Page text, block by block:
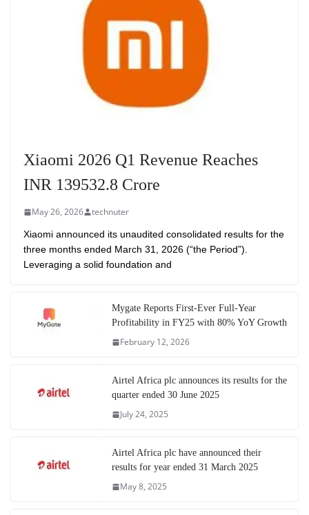
Xiaomi 2026 Q1 Revenue Reaches
INR 139532.8 Crore
May 26, 2026 technuter
Xiaomi announced its unaudited consolidated results for the
three months ended March 31, 2026 (“the Period”).
Leveraging a solid foundation and
Mygate Reports First-Ever Full-Year
Profitability in FY25 with 80% YoY Growth
February 12, 2026
Airtel Africa plc announces its results for the
quarter ended 30 June 2025
July 24, 2025
Airtel Africa plc have announced their
results for year ended 31 March 2025
May 8, 2025